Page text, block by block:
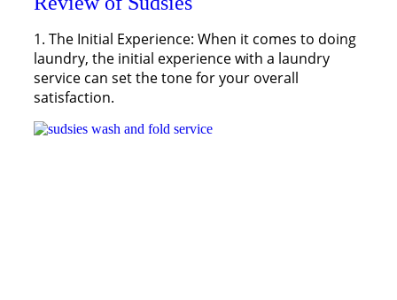
1. The Initial Experience: When it comes to doing
laundry, the initial experience with a laundry
service can set the tone for your overall
satisfaction.